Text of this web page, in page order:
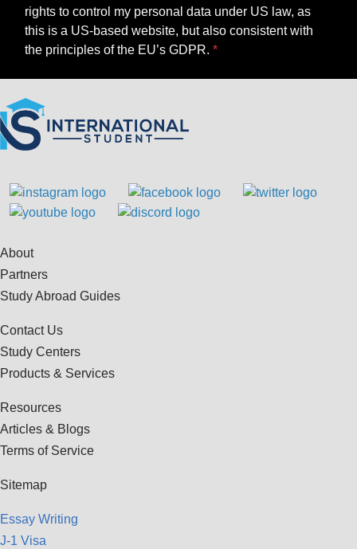
rights to control my personal data under US law, as
this is a US-based website, but also consistent with
the principles of the EU’s GDPR.
About
Partners
Study Abroad Guides
Contact Us
Study Centers
Products & Services
Resources
Articles & Blogs
Terms of Service
Sitemap
Essay Writing
J-1 Visa